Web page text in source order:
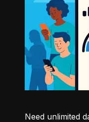
Need unlimited